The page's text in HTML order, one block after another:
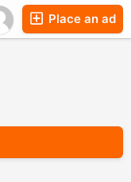
Place an ad
Chat
Companies
Forums